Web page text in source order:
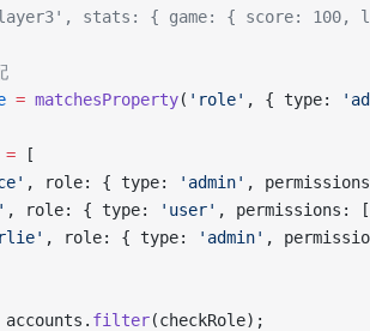
stats: { game: { score:
= matchesProperty( 'role' , { type:
= [
, role: { type: 'admin' ,
, role: { type: 'user' , permissions: [
, role: { type: 'admin' ,
accounts. filter(checkRole);